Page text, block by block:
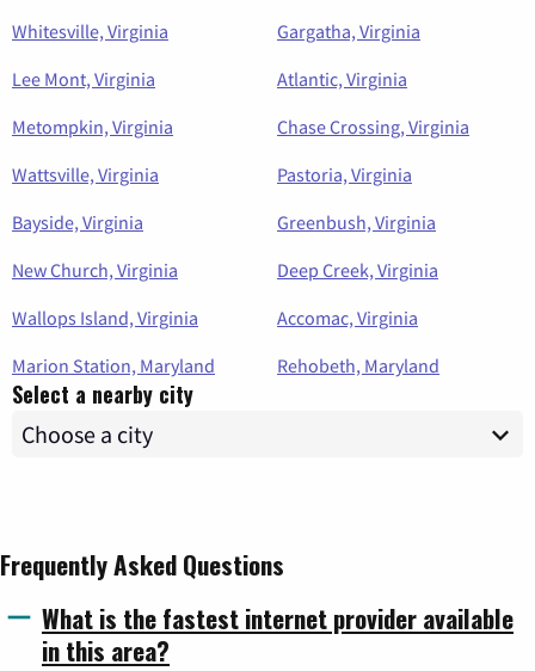
Whitesville, Virginia
Gargatha, Virginia
Lee Mont, Virginia
Atlantic, Virginia
Metompkin, Virginia
Chase Crossing, Virginia
Wattsville, Virginia
Pastoria, Virginia
Bayside, Virginia
Greenbush, Virginia
New Church, Virginia
Deep Creek, Virginia
Wallops Island, Virginia
Accomac, Virginia
Marion Station, Maryland
Rehobeth, Maryland
Select a nearby city
Frequently Asked Questions
What is the fastest internet provider available
in this area?